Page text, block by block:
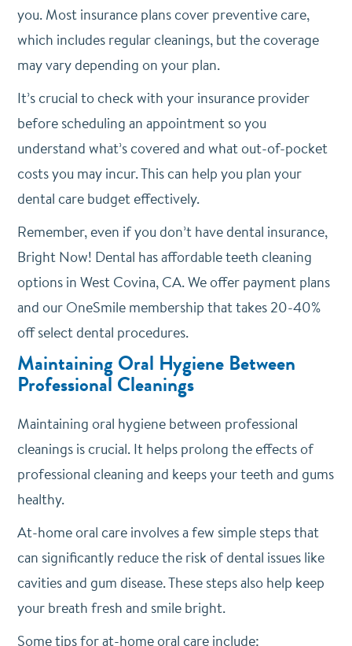
you. Most insurance plans cover preventive care,
which includes regular cleanings, but the coverage
may vary depending on your plan.
It’s crucial to check with your insurance provider
before scheduling an appointment so you
understand what’s covered and what out-of-pocket
costs you may incur. This can help you plan your
dental care budget effectively.
Remember, even if you don’t have dental insurance,
Bright Now! Dental has affordable teeth cleaning
options in West Covina, CA. We offer payment plans
and our OneSmile membership that takes 20-40%
off select dental procedures.
Maintaining Oral Hygiene Between
Professional Cleanings
Maintaining oral hygiene between professional
cleanings is crucial. It helps prolong the effects of
professional cleaning and keeps your teeth and gums
healthy.
At-home oral care involves a few simple steps that
can significantly reduce the risk of dental issues like
cavities and gum disease. These steps also help keep
your breath fresh and smile bright.
Some tips for at-home oral care include: